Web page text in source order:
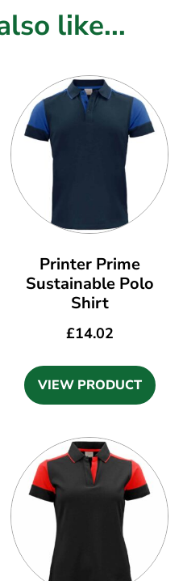
like...
Printer Prime
Sustainable Polo
Shirt
£14.02
VIEW PRODUCT